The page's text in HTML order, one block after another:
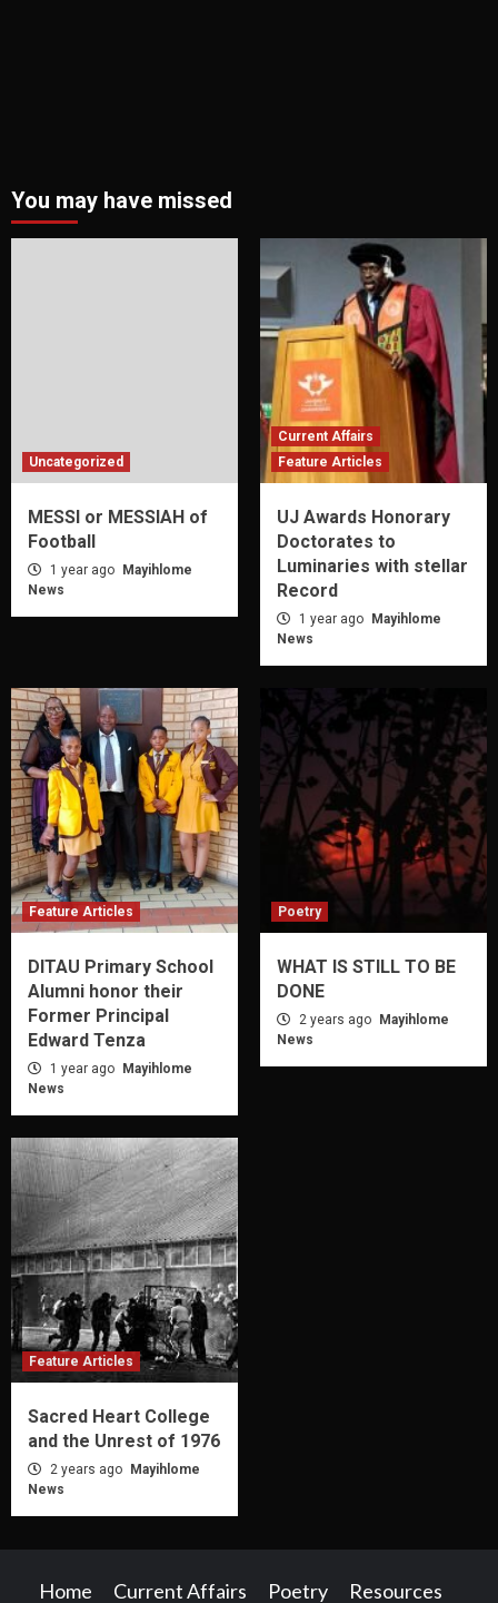
You may have missed
Uncategorized
MESSI or MESSIAH of
Football
1 year ago
Mayihlome
News
Current Affairs
Feature Articles
UJ Awards Honorary
Doctorates to
Luminaries with stellar
Record
1 year ago
Mayihlome
News
Feature Articles
DITAU Primary School
Alumni honor their
Former Principal
Edward Tenza
1 year ago
Mayihlome
News
Poetry
WHAT IS STILL TO BE
DONE
2 years ago
Mayihlome
News
Feature Articles
Sacred Heart College
and the Unrest of 1976
2 years ago
Mayihlome
News
Home Current Affairs Poetry Resources